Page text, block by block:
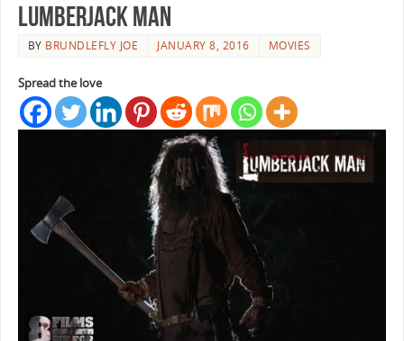
Lumberjack Man
BY BRUNDLEFLY JOE JANUARY 8, 2016 MOVIES
Spread the love